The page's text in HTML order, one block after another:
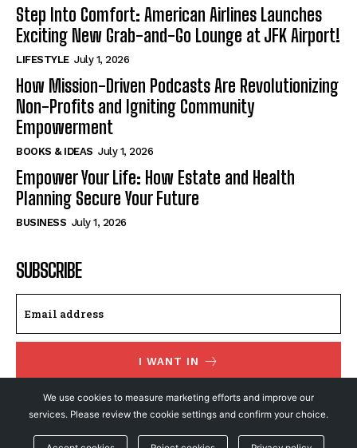
Step Into Comfort: American Airlines Launches
Exciting New Grab-and-Go Lounge at JFK Airport!
LIFESTYLE July 1, 2026
How Mission-Driven Podcasts Are Revolutionizing
Non-Profits and Igniting Community
Empowerment
BOOKS & IDEAS July 1, 2026
Empower Your Life: How Estate and Health
Planning Secure Your Future
BUSINESS July 1, 2026
SUBSCRIBE
I WANT IN
I've read and accept thePrivacy Policy.
We use cookies to measure marketing efforts and improve our
services. Please review the cookie settings and confirm your choice.